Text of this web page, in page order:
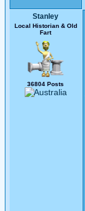
Stanley
Local Historian & Old
Fart
36804 Posts